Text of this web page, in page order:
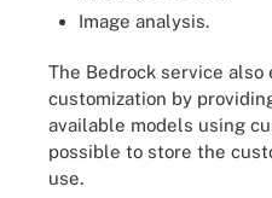
Image analysis.
The Bedrock service also
customization by
available models using
possible to store the
use.